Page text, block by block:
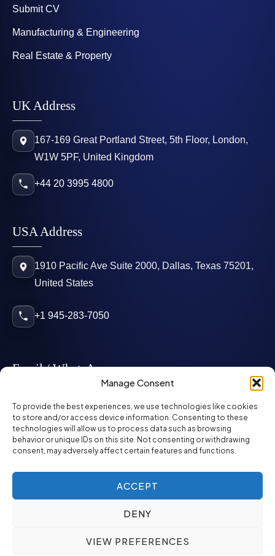
Manage Consent
To provide the best experiences, we use technologies like cookies
to store and/or access device information. Consenting to these
technologies will allow us to process data such as browsing
behavior or unique IDs on this site. Not consenting or withdrawing
consent, may adversely affect certain features and functions.
ACCEPT
DENY
VIEW PREFERENCES
Submit CV
Manufacturing & Engineering
Real Estate & Property
UK Address
167-169 Great Portland Street, 5th Floor, London,
W1W 5PF, United Kingdom
+44 20 3995 4800
USA Address
1910 Pacific Ave Suite 2000, Dallas, Texas 75201,
United States
+1 945-283-7050
Email / WhatsApp
info@mcglynnpersonnel.com
mcglynnpersonnel.com
WhatsApp
Privacy Policy SMS Policy
ED&I Policy